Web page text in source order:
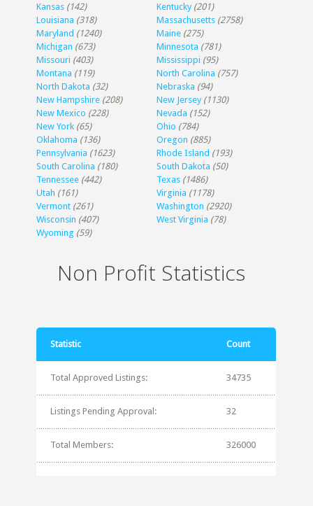
Kansas (142) Kentucky (201)
Louisiana (318) Massachusetts (2758)
Maryland (1240) Maine (275)
Michigan (673) Minnesota (781)
Missouri (403) Mississippi (95)
Montana (119) North Carolina (757)
North Dakota (32) Nebraska (94)
New Hampshire (208) New Jersey (1130)
New Mexico (228) Nevada (152)
New York (65) Ohio (784)
Oklahoma (136) Oregon (885)
Pennsylvania (1623) Rhode Island (193)
South Carolina (180) South Dakota (50)
Tennessee (442) Texas (1486)
Utah (161) Virginia (1178)
Vermont (261) Washington (2920)
Wisconsin (407) West Virginia (78)
Wyoming (59)
Non Profit Statistics
Statistic Count
Total Approved Listings: 34735
Listings Pending Approval: 32
Total Members: 326000